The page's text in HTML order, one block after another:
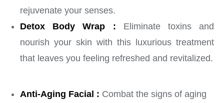
rejuvenate your senses.
Detox Body Wrap : Eliminate toxins and
nourish your skin with this luxurious treatment
that leaves you feeling refreshed and revitalized.
Anti-Aging Facial : Combat the signs of aging